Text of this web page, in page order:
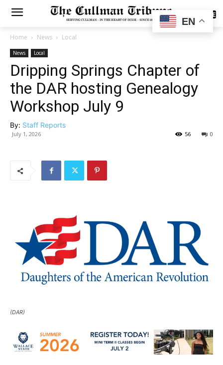
SUBSCRIBE
Home News Local
News Local
Dripping Springs Chapter of
the DAR hosting Genealogy
Workshop July 9
By: Staff Reports
July 1, 2026 0
56
(DAR)
EN